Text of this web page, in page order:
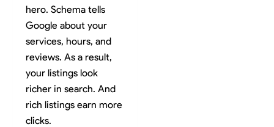
hero. Schema tells
Google about your
services, hours, and
reviews. As a result,
your listings look
richer in search. And
rich listings earn more
clicks.